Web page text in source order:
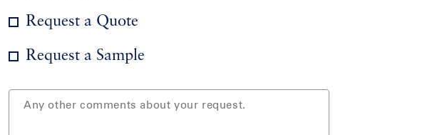
Request a Quote
Request a Sample